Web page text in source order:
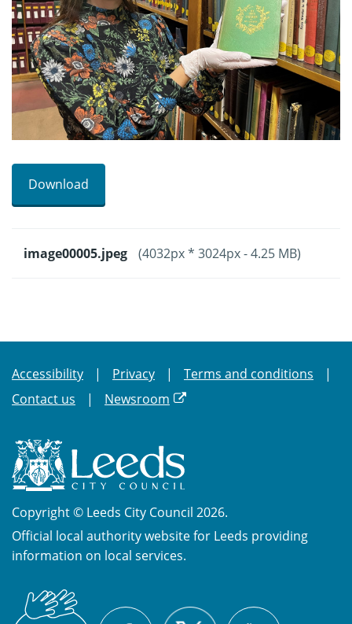
Download
image00005.jpeg (4032px * 3024px - 4.25 MB)
Accessibility Privacy
Terms and conditions
Contact us
Newsroom
Copyright © Leeds City Council 2026.
Official local authority website for Leeds providing
information on local services.
Sign
Facebook